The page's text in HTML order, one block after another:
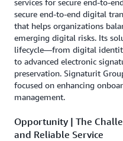
secure end-to-end digital
that helps organizations
emerging digital risks. Its
lifecycle—from digital
to advanced electronic
preservation. Signaturit
focused on enhancing
management.
Opportunity | The
and Reliable Service